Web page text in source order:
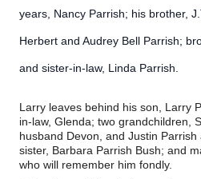
years, Nancy Parrish; his brother,
Herbert and Audrey Bell Parrish;
and sister-in-law, Linda Parrish.
Larry leaves behind his son, Larry
in-law, Glenda; two grandchildren,
husband Devon, and Justin
sister, Barbara Parrish Bush; and
who will remember him fondly.